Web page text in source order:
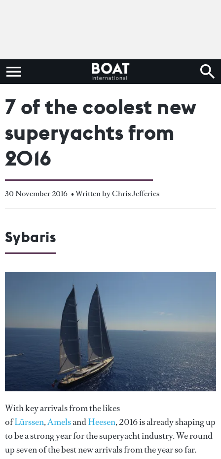
7 of the coolest new
superyachts from
2016
30 November 2016 • Written by Chris Jefferies
Sybaris
With key arrivals from the likes
ofLürssen,AmelsandHeesen, 2016 is already shaping up
to be a strong year for the superyacht industry. We round
up seven of the best new arrivals from the year so far.